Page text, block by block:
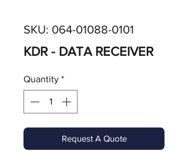
SKU: 064-01088-0101
KDR - DATA RECEIVER
Quantity *
Request A Quote